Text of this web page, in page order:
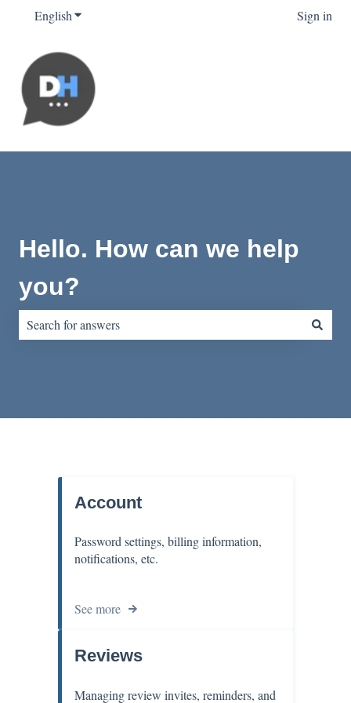
EnglishShow submenu for translations Sign in
Hello. How can we help
you?
Account
Password settings, billing information,
notifications, etc.
See more
Reviews
Managing review invites, reminders, and